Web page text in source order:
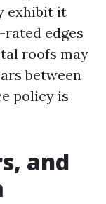
exhibit it
edges
roofs may
between
policy is
and